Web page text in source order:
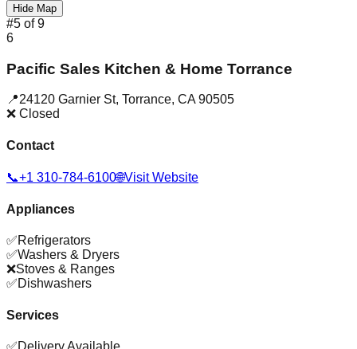
Hide Map
#5 of9
6
Pacific Sales Kitchen & Home Torrance
📍24120 Garnier St, Torrance, CA 90505
❌ Closed
Contact
📞+1 310-784-6100🌐Visit Website
Appliances
✅Refrigerators
✅Washers & Dryers
❌Stoves & Ranges
✅Dishwashers
Services
✅Delivery Available